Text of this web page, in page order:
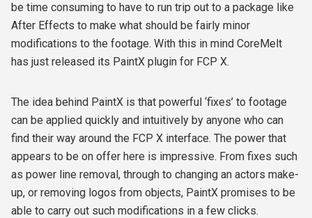
be time consuming to have to run trip out to a package like
After Effects to make what should be fairly minor
modifications to the footage. With this in mind CoreMelt
has just released its PaintX plugin for FCP X.
The idea behind PaintX is that powerful ‘fixes’ to footage
can be applied quickly and intuitively by anyone who can
find their way around the FCP X interface. The power that
appears to be on offer here is impressive. From fixes such
as power line removal, through to changing an actors make-
up, or removing logos from objects, PaintX promises to be
able to carry out such modifications in a few clicks.